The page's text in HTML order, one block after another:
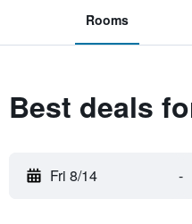
Rooms
Best deals
Fri 8/14 -